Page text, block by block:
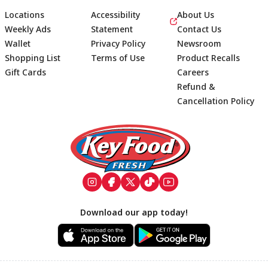
Footer
Locations
Weekly Ads
Wallet
Shopping List
Gift Cards
Accessibility
Statement
Privacy Policy
Terms of Use
About Us
Contact Us
Newsroom
Product Recalls
Careers
Refund &
Cancellation Policy
Download our app today!